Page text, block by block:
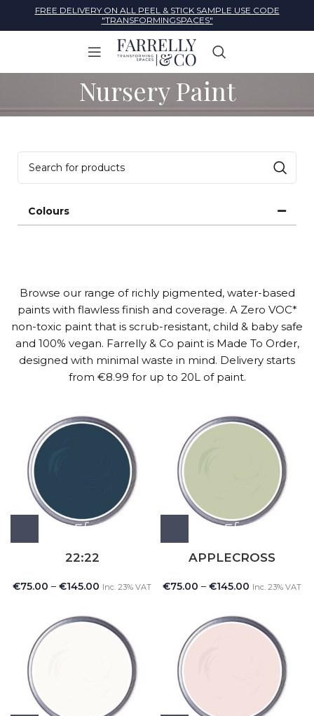
FREE DELIVERY ON ALL PEEL & STICK SAMPLE USE CODE
"TRANSFORMINGSPACES"
Nursery Paint
Colours
Browse our range of richly pigmented, water-based
paints with flawless finish and coverage. A Zero VOC*
non-toxic paint that is scrub-resistant, child & baby safe
and 100% vegan. Farrelly & Co paint is Made To Order,
designed with minimal waste in mind. Delivery starts
from €8.99 for up to 20L of paint.
22:22
€75.00 – €145.00 Inc. 23% VAT
APPLECROSS
€75.00 – €145.00 Inc. 23% VAT